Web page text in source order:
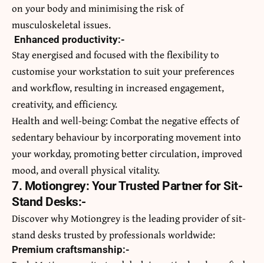
on your body and minimising the risk of
musculoskeletal issues.
Enhanced productivity:-
Stay energised and focused with the flexibility to
customise your workstation to suit your preferences
and workflow, resulting in increased engagement,
creativity, and efficiency.
Health and well-being: Combat the negative effects of
sedentary behaviour by incorporating movement into
your workday, promoting better circulation, improved
mood, and overall physical vitality.
7. Motiongrey: Your Trusted Partner for Sit-
Stand Desks:-
Discover why Motiongrey is the leading provider of sit-
stand desks trusted by professionals worldwide:
Premium craftsmanship:-